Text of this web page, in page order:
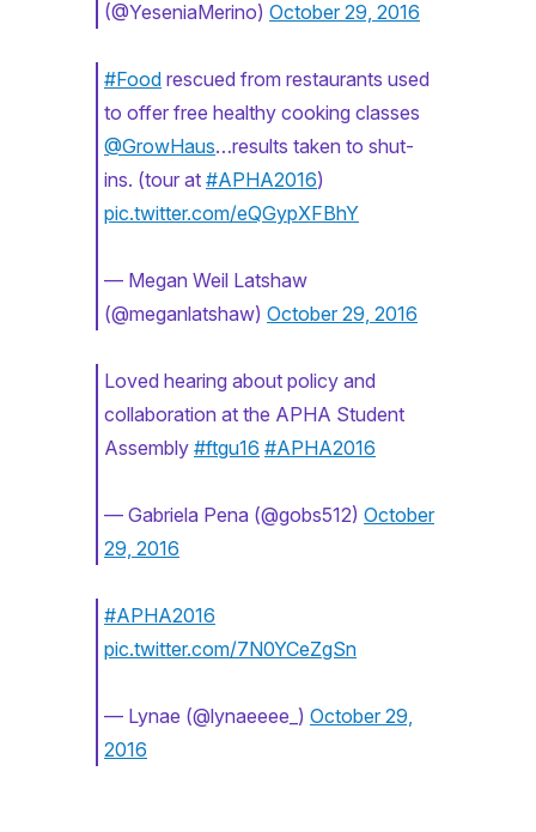
(@YeseniaMerino) October 29, 2016
#Food rescued from restaurants used
to offer free healthy cooking classes
@GrowHaus…results taken to shut-
ins. (tour at #APHA2016)
pic.twitter.com/eQGypXFBhY
— Megan Weil Latshaw
(@meganlatshaw) October 29, 2016
Loved hearing about policy and
collaboration at the APHA Student
Assembly #ftgu16 #APHA2016
— Gabriela Pena (@gobs512) October
29, 2016
#APHA2016
pic.twitter.com/7N0YCeZgSn
— Lynae (@lynaeeee_) October 29,
2016